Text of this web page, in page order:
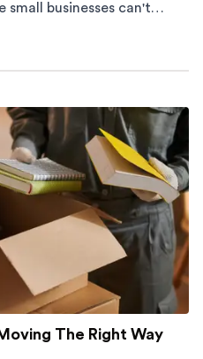
small businesses can't
how to cut costs.
The Right Way